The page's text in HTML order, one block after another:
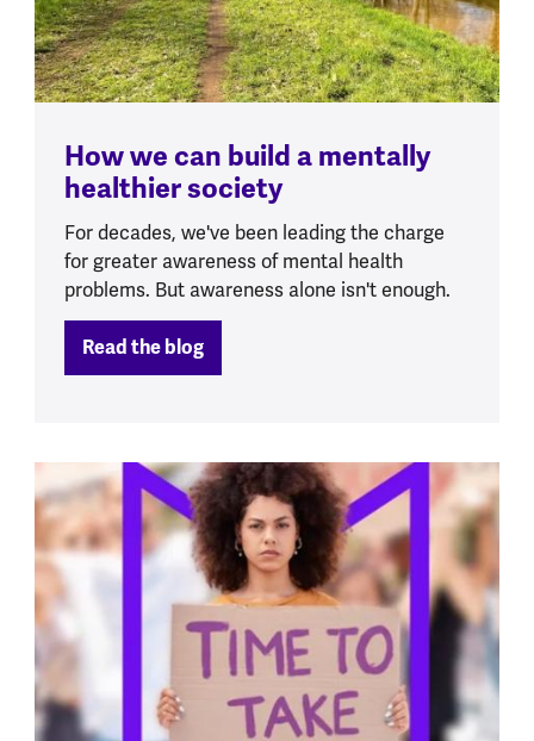
How we can build a mentally
healthier society
For decades, we've been leading the charge
for greater awareness of mental health
problems. But awareness alone isn't enough.
Read the blog